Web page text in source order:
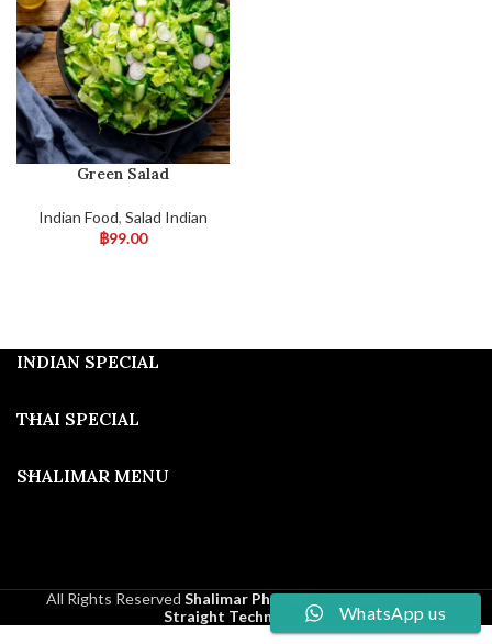
Green Salad
Indian Food, Salad Indian
฿99.00
INDIAN SPECIAL
THAI SPECIAL
SHALIMAR MENU
All Rights Reserved Shalimar Phuket2025Developed By
Straight Technologies
WhatsApp us